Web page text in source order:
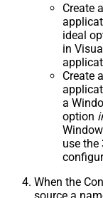
Create
ideal
in
Create
a
option
use the
When the